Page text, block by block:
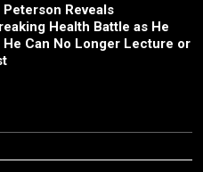
Reveals
Health Battle as He
Can No Longer Lecture or